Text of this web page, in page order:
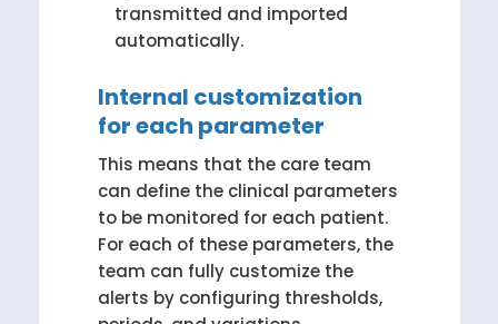
transmitted and imported
automatically.
Internal customization
for each parameter
This means that the care team
can define the clinical parameters
to be monitored for each patient.
For each of these parameters, the
team can fully customize the
alerts by configuring thresholds,